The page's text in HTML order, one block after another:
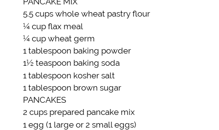
5.5 cupswhole wheat pastry flour
¼ cupflax meal
¼ cupwheat germ
1 tablespoon baking powder
1½ teaspoon baking soda
1 tablespoon kosher salt
1 tablespoon brown sugar
PANCAKES
2 cups prepared pancake mix
1egg (1 large or 2 small eggs)